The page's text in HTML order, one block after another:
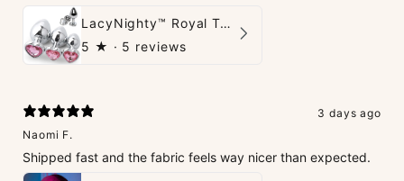
LacyNighty™ Royal Tush
5 ★ · 5 reviews
3 days ago
Naomi F.
Shipped fast and the fabric feels way nicer than expected.